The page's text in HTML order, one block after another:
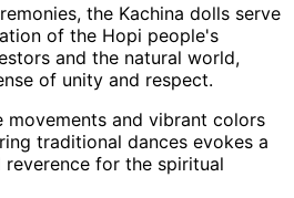
the Kachina dolls serve
of the Hopi people's
and the natural world,
of unity and respect.
movements and vibrant colors
traditional dances evokes a
for the spiritual